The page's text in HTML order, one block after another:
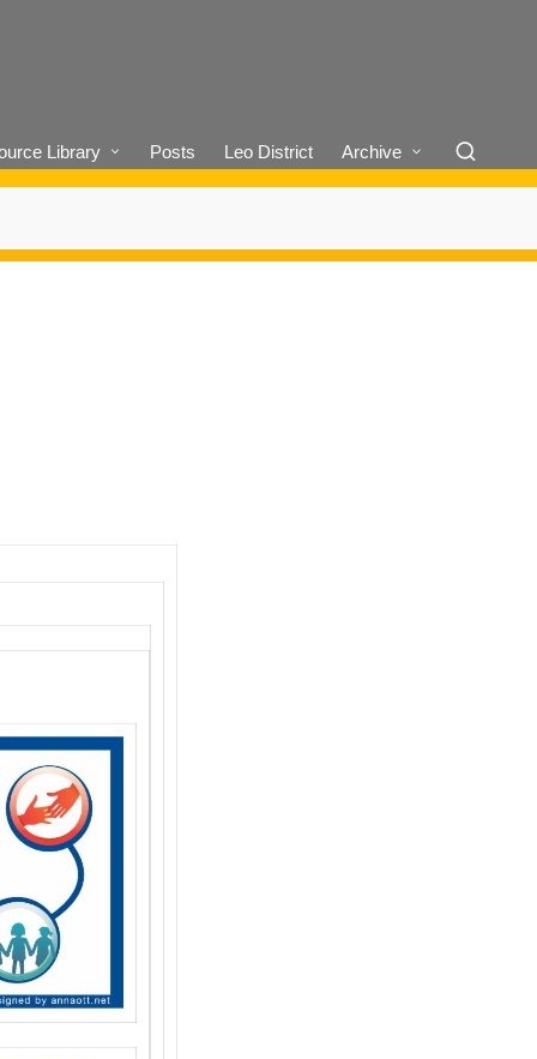
Library Posts Leo District Archive